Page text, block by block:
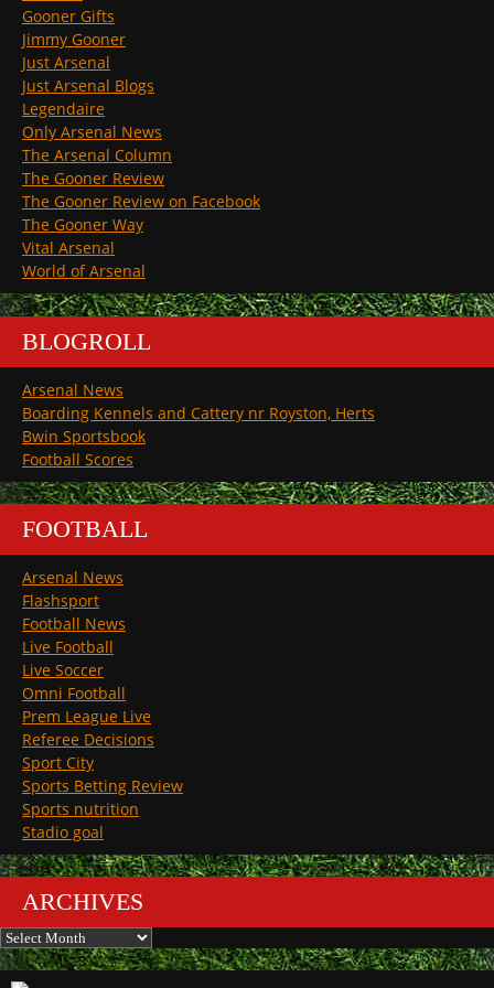
Gooner Gifts
Jimmy Gooner
Just Arsenal
Just Arsenal Blogs
Legendaire
Only Arsenal News
The Arsenal Column
The Gooner Review
The Gooner Review on Facebook
The Gooner Way
Vital Arsenal
World of Arsenal
BLOGROLL
Arsenal News
Boarding Kennels and Cattery nr Royston, Herts
Bwin Sportsbook
Football Scores
FOOTBALL
Arsenal News
Flashsport
Football News
Live Football
Live Soccer
Omni Football
Prem League Live
Referee Decisions
Sport City
Sports Betting Review
Sports nutrition
Stadio goal
ARCHIVES
Archives